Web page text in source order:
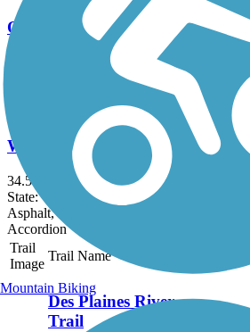
Old Plank Road Trail (WI)
Wild Goose State Trail
34.5 mi
State: WI
Asphalt, Crushed Stone, Dirt, Grass
Accordion
Trail
Image
Trail Name
Des Plaines River
Trail
Mountain Biking